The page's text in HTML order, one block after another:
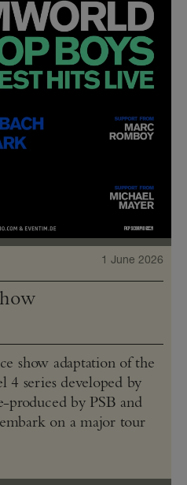
1 June 2026
show adaptation of the
4 series developed by
produced by PSB and
on a major tour